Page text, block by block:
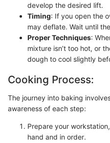
develop the desired lift.
Timing: If you open the
may deflate. Wait until
Proper Techniques:
mixture isn’t too hot, or
dough to cool slightly
Cooking Process:
The journey into baking
awareness of each step:
Prepare your
hand and in order.